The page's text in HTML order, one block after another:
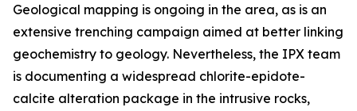
Geological mapping is ongoing in the area, as is an
extensive trenching campaign aimed at better linking
geochemistry to geology. Nevertheless, the IPX team
is documenting a widespread chlorite-epidote-
calcite alteration package in the intrusive rocks,